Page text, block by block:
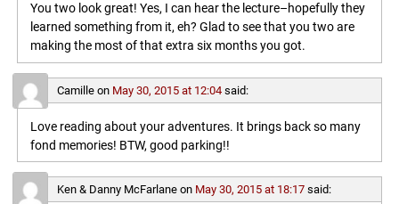
You two look great! Yes, I can hear the lecture–hopefully they
learned something from it, eh? Glad to see that you two are
making the most of that extra six months you got.
Camilleon May 30, 2015 at 12:04 said:
Love reading about your adventures. It brings back so many
fond memories! BTW, good parking!!
Ken & Danny McFarlaneon May 30, 2015 at 18:17 said: